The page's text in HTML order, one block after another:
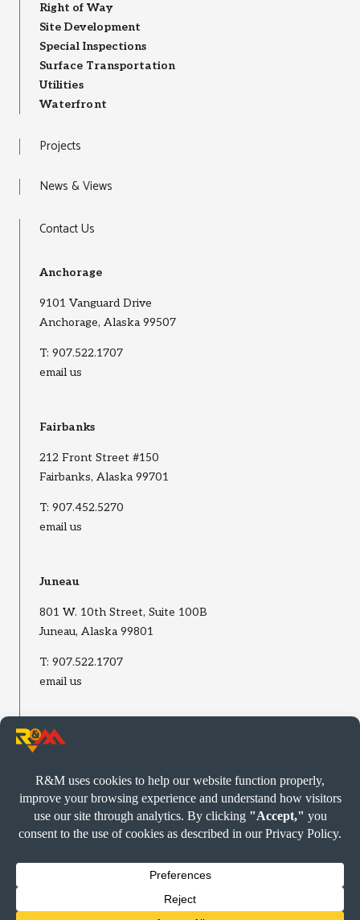
Right of Way
Site Development
Special Inspections
Surface Transportation
Utilities
Waterfront
Projects
News & Views
Contact Us
Anchorage
9101 Vanguard Drive
Anchorage, Alaska 99507
T: 907.522.1707
email us
Fairbanks
212 Front Street #150
Fairbanks, Alaska 99701
T: 907.452.5270
email us
Juneau
801 W. 10th Street, Suite 100B
Juneau, Alaska 99801
T: 907.522.1707
email us
Wasilla
Wasilla, Alaska 99654
T: 907.522.1707
email us
© R&M CONSULTANTS, INC. 2026